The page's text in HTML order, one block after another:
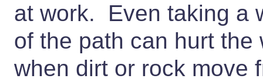
at work. Even taking a
of the path can hurt
when dirt or rock move